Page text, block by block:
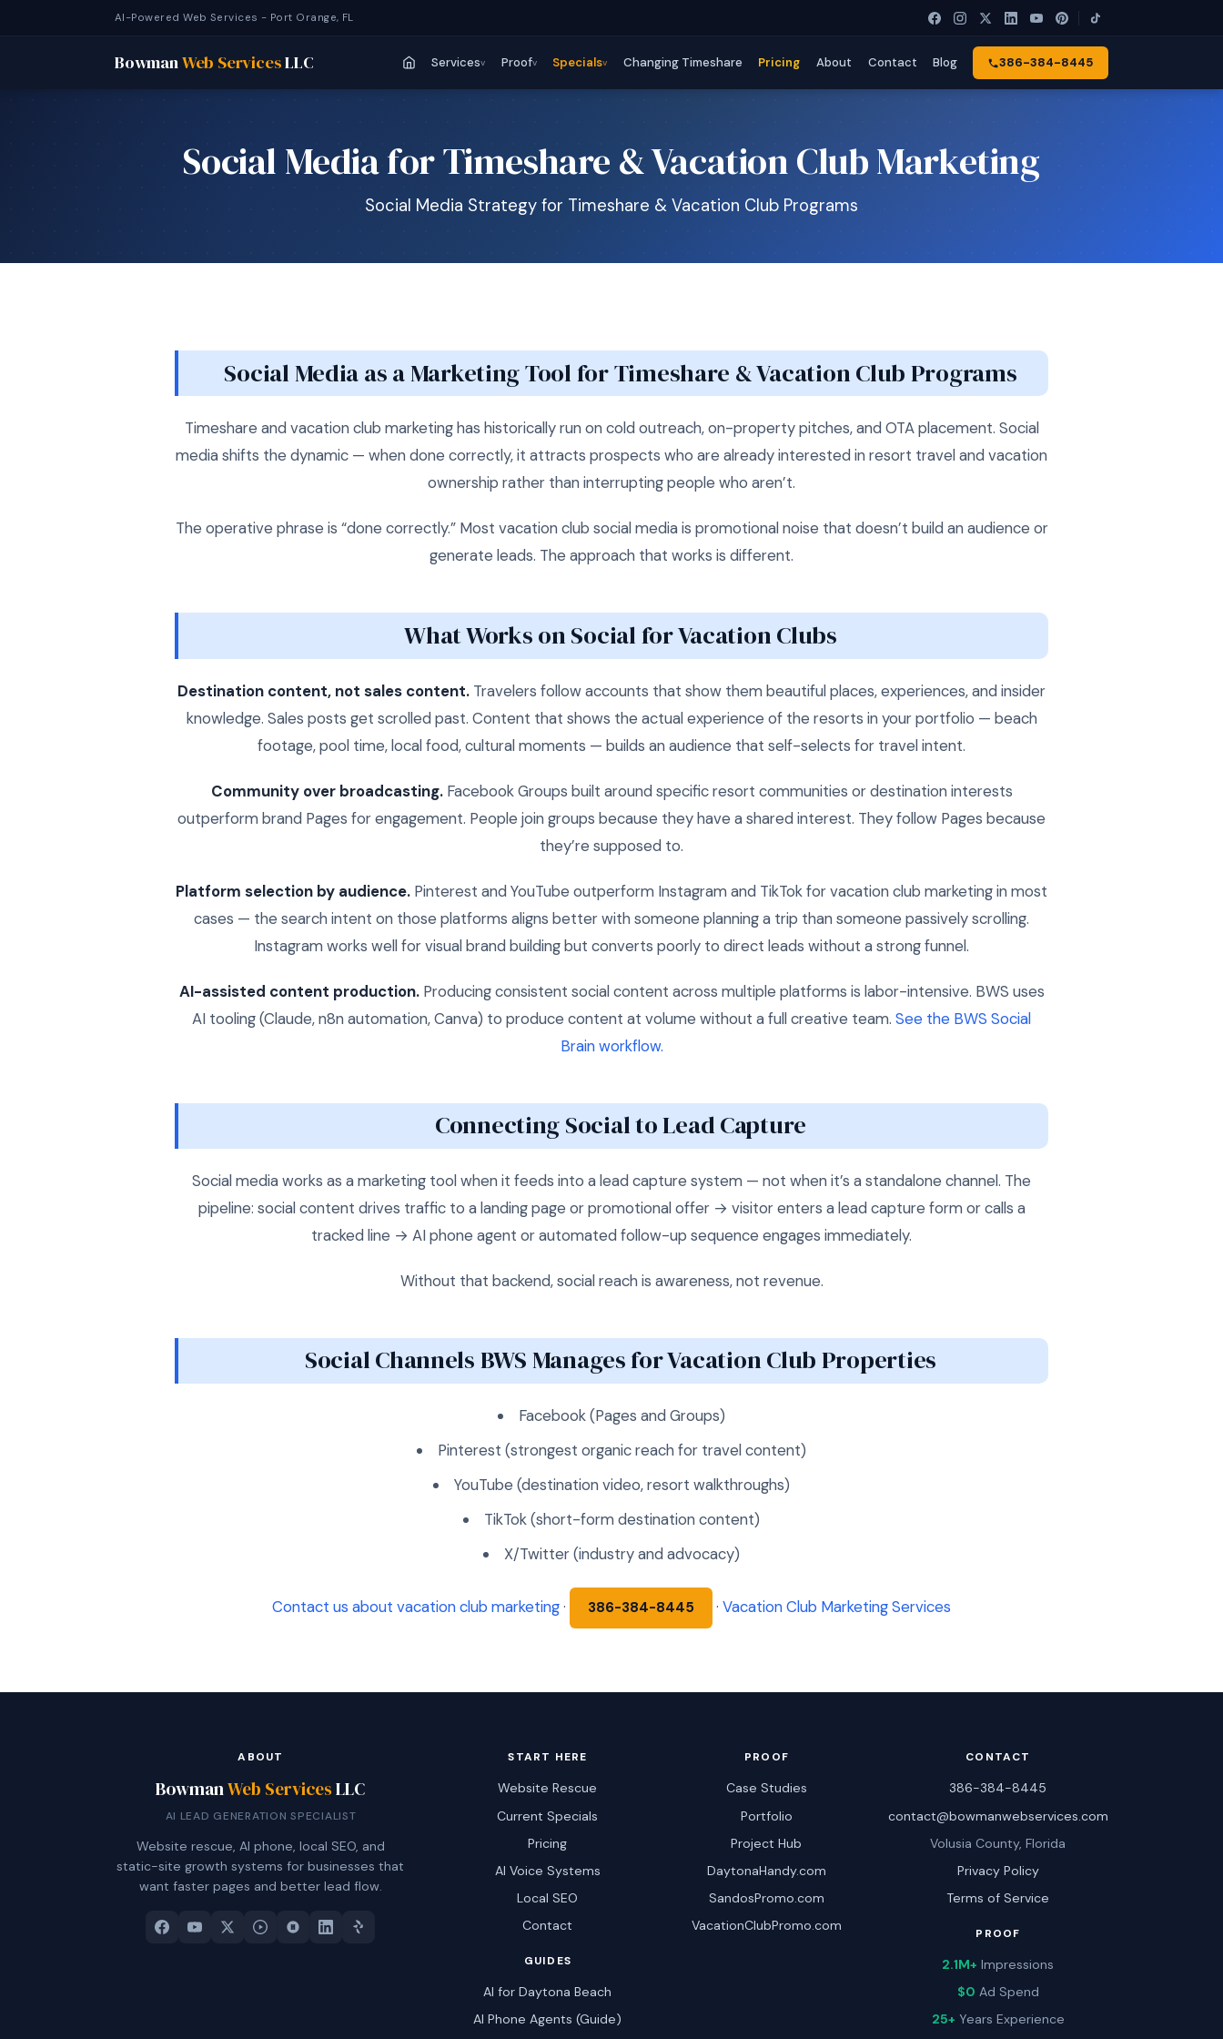
AI-Powered Web Services - Port Orange, FL
BowmanWeb ServicesLLC Servicesv Proofv Specialsv Changing Timeshare Pricing About Contact Blog 386-384-8445
Social Media for Timeshare & Vacation Club Marketing
Social Media Strategy for Timeshare & Vacation Club Programs
Social Media as a Marketing Tool for Timeshare & Vacation Club Programs
Timeshare and vacation club marketing has historically run on cold outreach, on-property pitches, and OTA placement. Social
media shifts the dynamic — when done correctly, it attracts prospects who are already interested in resort travel and vacation
ownership rather than interrupting people who aren’t.
The operative phrase is “done correctly.” Most vacation club social media is promotional noise that doesn’t build an audience or
generate leads. The approach that works is different.
What Works on Social for Vacation Clubs
Destination content, not sales content. Travelers follow accounts that show them beautiful places, experiences, and insider
knowledge. Sales posts get scrolled past. Content that shows the actual experience of the resorts in your portfolio — beach
footage, pool time, local food, cultural moments — builds an audience that self-selects for travel intent.
Community over broadcasting.Facebook Groups built around specific resort communities or destination interests
outperform brand Pages for engagement. People join groups because they have a shared interest. They follow Pages because
they’re supposed to.
Platform selection by audience. Pinterest and YouTube outperform Instagram and TikTok for vacation club marketing in most
cases — the search intent on those platforms aligns better with someone planning a trip than someone passively scrolling.
Instagram works well for visual brand building but converts poorly to direct leads without a strong funnel.
AI-assisted content production.Producing consistent social content across multiple platforms is labor-intensive. BWS uses
AI tooling (Claude, n8n automation, Canva) to produce content at volume without a full creative team. See the BWS Social
Brain workflow.
Connecting Social to Lead Capture
Social media works as a marketing tool when it feeds into a lead capture system — not when it’s a standalone channel. The
pipeline: social content drives traffic to a landing page or promotional offer → visitor enters a lead capture form or calls a
tracked line → AI phone agent or automated follow-up sequence engages immediately.
Without that backend, social reach is awareness, not revenue.
Social Channels BWS Manages for Vacation Club Properties
Facebook (Pages and Groups)
Pinterest (strongest organic reach for travel content)
YouTube (destination video, resort walkthroughs)
TikTok (short-form destination content)
X/Twitter (industry and advocacy)
Contact us about vacation club marketing· 386-384-8445 · Vacation Club Marketing Services
ABOUT
BowmanWeb ServicesLLC
AI LEAD GENERATION SPECIALIST
Website rescue, AI phone, local SEO, and
static-site growth systems for businesses that
want faster pages and better lead flow.
START HERE
Website Rescue
Current Specials
Pricing
AI Voice Systems
Local SEO
Contact
GUIDES
AI for Daytona Beach
AI Phone Agents (Guide)
PROOF
Case Studies
Portfolio
Project Hub
DaytonaHandy.com
SandosPromo.com
VacationClubPromo.com
CONTACT
386-384-8445
contact@bowmanwebservices.com
Volusia County, Florida
Privacy Policy
Terms of Service
PROOF
2.1M+ Impressions
$0 Ad Spend
25+ Years Experience